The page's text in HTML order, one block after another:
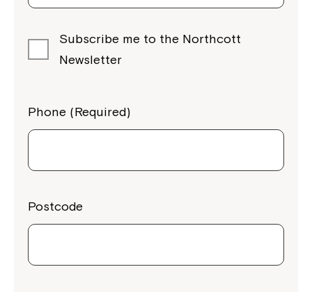
Subscribe me to the Northcott
Newsletter
Phone (Required)
Postcode